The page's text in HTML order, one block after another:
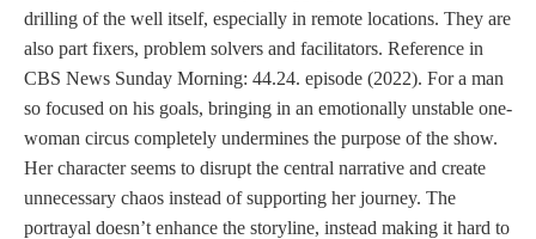
drilling of the well itself, especially in remote locations. They are
also part fixers, problem solvers and facilitators. Reference in
CBS News Sunday Morning: 44.24. episode (2022). For a man
so focused on his goals, bringing in an emotionally unstable one-
woman circus completely undermines the purpose of the show.
Her character seems to disrupt the central narrative and create
unnecessary chaos instead of supporting her journey. The
portrayal doesn’t enhance the storyline, instead making it hard to